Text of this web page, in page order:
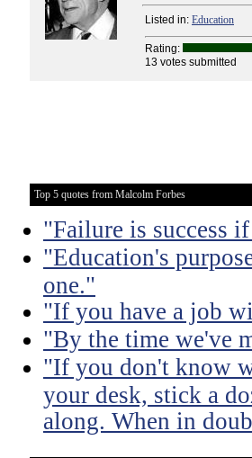
Listed in: Education
Rating:
13 votes submitted
Top 5 quotes from Malcolm Forbes
"Failure is success
"Education's
one."
"If you have a job
"By the time we've
"If you don't know
your desk, stick a
along. When in